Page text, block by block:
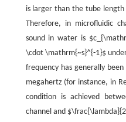
is larger than the tube length
Therefore, in microfluidic
sound in water is
\cdot \mathrm{~s}^{-1}$
frequency has generally
megahertz (for instance, in
condition is achieved
channel and